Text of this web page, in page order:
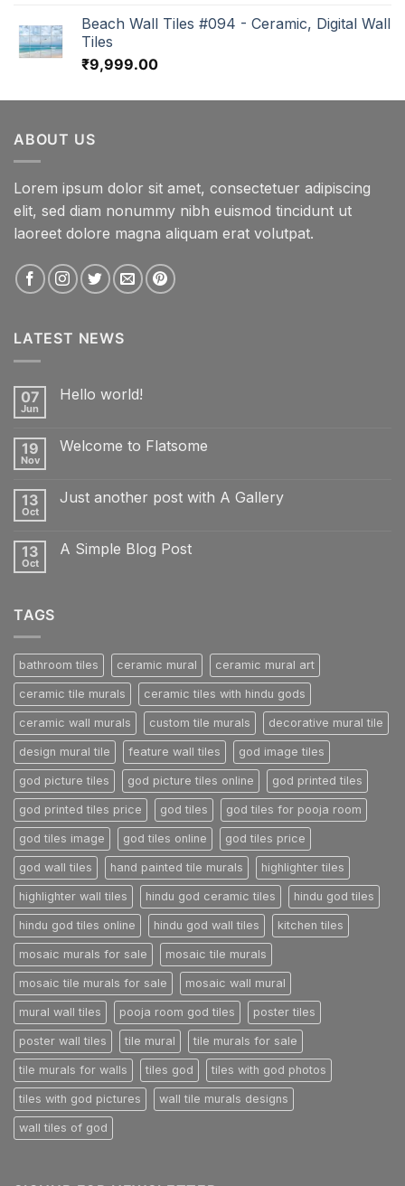
Beach Wall Tiles #094 - Ceramic, Digital Wall
Tiles
₹9,999.00
ABOUT US
Lorem ipsum dolor sit amet, consectetuer adipiscing
elit, sed diam nonummy nibh euismod tincidunt ut
laoreet dolore magna aliquam erat volutpat.
LATEST NEWS
07
Jun
Hello world!
Hello
19
Nov
Welcome to Flatsome
Welcome
13
Oct
Just another post with A Gallery
Just
13
Oct
A Simple Blog Post
TAGS
bathroom tiles ceramic mural ceramic mural art
ceramic tile murals ceramic tiles with hindu gods
ceramic wall murals custom tile murals decorative mural tile
design mural tile feature wall tiles god image tiles
god picture tiles god picture tiles online god printed tiles
god printed tiles price god tiles god tiles for pooja room
god tiles image god tiles online god tiles price
god wall tiles hand painted tile murals highlighter tiles
highlighter wall tiles hindu god ceramic tiles hindu god tiles
hindu god tiles online hindu god wall tiles kitchen tiles
mosaic murals for sale mosaic tile murals
mosaic tile murals for sale mosaic wall mural
mural wall tiles pooja room god tiles poster tiles
poster wall tiles tile mural tile murals for sale
tile murals for walls tiles god tiles with god photos
tiles with god pictures wall tile murals designs
wall tiles of god